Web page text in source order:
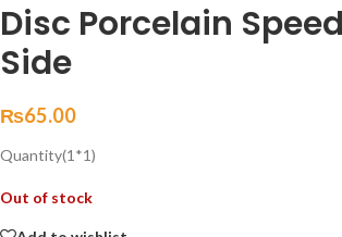
Disc Porcelain
Side
₨65.00
Quantity(1*1)
Out of stock